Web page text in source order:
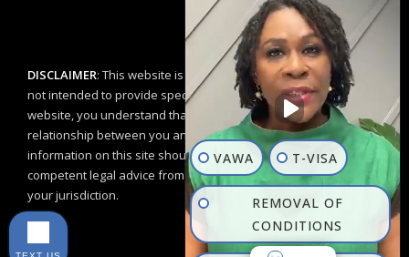
b
e
DISCLAIMER: This website is for educational purposes and is
not intended to provide specific legal advice. By using this
website, you understand that there is no attorney/client
relationship between you and the Odunlami Law Firm, LLC. The
information on this site should not be used as a substitute for
competent legal advice from a licensed professional attorney in
your jurisdiction.
VAWA T-VISA
REMOVAL OF
CONDITIONS